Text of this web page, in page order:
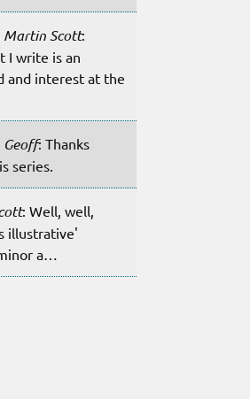
Martin Scott:
I write is an
and interest at the
Geoff: Thanks
series.
: Well, well,
illustrative'
a…